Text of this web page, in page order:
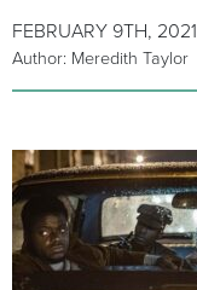
FEBRUARY 9TH, 2021
Author: Meredith Taylor